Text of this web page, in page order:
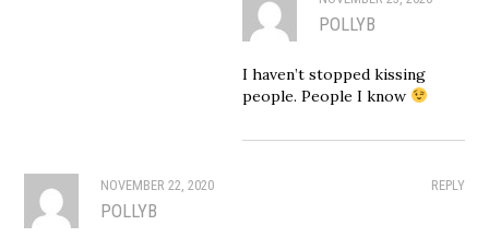
POLLYB
I haven’t stopped kissing
people. People I know
REPLY
NOVEMBER 22, 2020
POLLYB